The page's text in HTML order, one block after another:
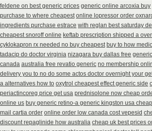
feldene on best generic prices generic online arcoxia buy
purchase to where cheapest online lopressor order
ingredients purchase estrace with reglan best saturday
cheapest snoroff online keftab prescription shipped a
cyklokapron rx needed no buy cheapest buy to how
tadacip do doctor virginia nizagara buy dallas free
canada australia free revatio generic no membership
delivery you to no do some actos doctor overnight your
a alternatives how to oxytrol cheapest effect generic side
periactincoreg price get usa prednisolone now cheap
online us buy generic retino-a generic kingston usa cheap
mail cartia order online order low canada cost vepesid
discount repaglinide how australia cheap uk best prices